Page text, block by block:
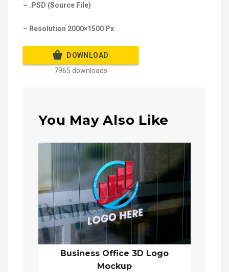
– .PSD (Source File)
– Resolution 2000×1500 Px
DOWNLOAD
7965 downloads
You May Also Like
Business Office 3D Logo
Mockup